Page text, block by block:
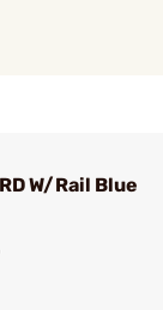
W/Rail Blue